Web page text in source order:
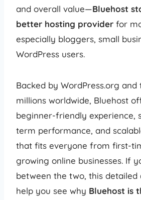
and overall value—Bluehost
better hosting provider for
especially bloggers, small
WordPress users.
Backed by WordPress.org and
millions worldwide, Bluehost
beginner-friendly experience,
term performance, and
that fits everyone from first-
growing online businesses. If
between the two, this detailed
help you see why Bluehost is